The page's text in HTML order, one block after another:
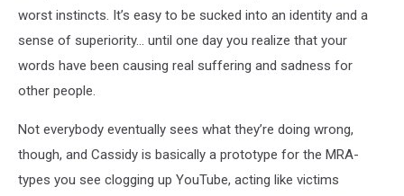
worst instincts. It’s easy to be sucked into an identity and a
sense of superiority… until one day you realize that your
words have been causing real suffering and sadness for
other people.
Not everybody eventually sees what they’re doing wrong,
though, and Cassidy is basically a prototype for the MRA-
types you see clogging up YouTube, acting like victims